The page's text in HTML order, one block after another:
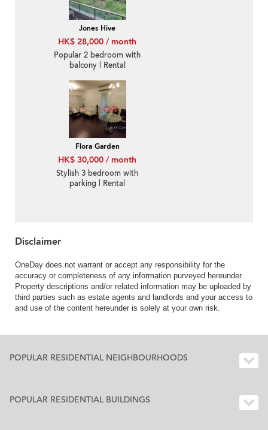
Jones Hive
HK$ 28,000 / month
Popular 2 bedroom with
balcony | Rental
Flora Garden
HK$ 30,000 / month
Stylish 3 bedroom with
parking | Rental
Disclaimer
OneDay does not warrant or accept any responsibility for the
accuracy or completeness of any information purveyed hereunder.
Property descriptions and/or related information may be uploaded by
third parties such as estate agents and landlords and your access to
and use of the content hereunder is solely at your own risk.
POPULAR RESIDENTIAL NEIGHBOURHOODS
POPULAR RESIDENTIAL BUILDINGS